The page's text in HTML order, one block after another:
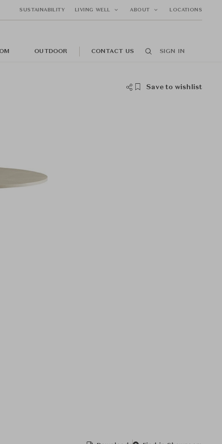
SUSTAINABILITY LIVING WELL ABOUT LOCATIONS
OUTDOOR CONTACT US SIGN IN
Save to wishlist